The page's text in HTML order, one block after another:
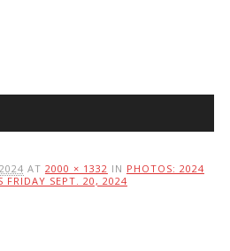
AT 2000 × 1332 IN PHOTOS: 2024
FRIDAY SEPT. 20, 2024